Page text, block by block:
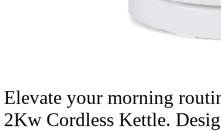
Elevate your morning
2Kw Cordless Kettle.